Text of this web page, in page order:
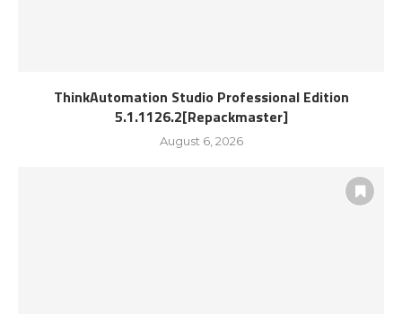
ThinkAutomation Studio Professional Edition
5.1.1126.2[Repackmaster]
August 6, 2026